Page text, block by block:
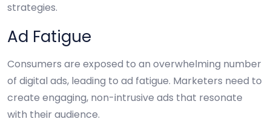
strategies.
Ad Fatigue
Consumers are exposed to an overwhelming number
of digital ads, leading to ad fatigue. Marketers need to
create engaging, non-intrusive ads that resonate
with their audience.